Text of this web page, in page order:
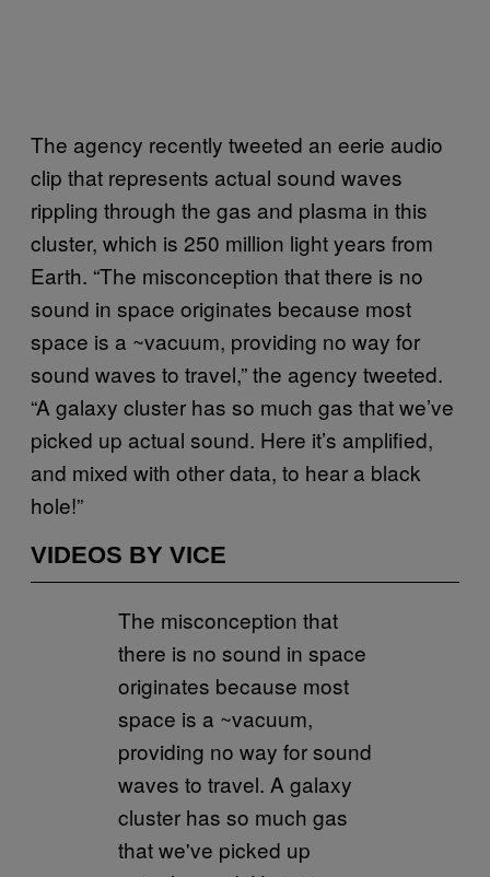
The agency recently tweeted an eerie audio
clip that represents actual sound waves
rippling through the gas and plasma in this
cluster, which is 250 million light years from
Earth. “The misconception that there is no
sound in space originates because most
space is a ~vacuum, providing no way for
sound waves to travel,” the agency tweeted.
“A galaxy cluster has so much gas that we’ve
picked up actual sound. Here it’s amplified,
and mixed with other data, to hear a black
hole!”
VIDEOS BY VICE
The misconception that
there is no sound in space
originates because most
space is a ~vacuum,
providing no way for sound
waves to travel. A galaxy
cluster has so much gas
that we've picked up